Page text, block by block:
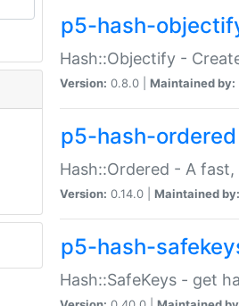
p5-hash-
Hash::Objectify -
Version: 0.8.0 | Maintained by:
p5-hash-ordered
Hash::Ordered - A
Version: 0.14.0 | Maintained by:
p5-hash-
Hash::SafeKeys - get